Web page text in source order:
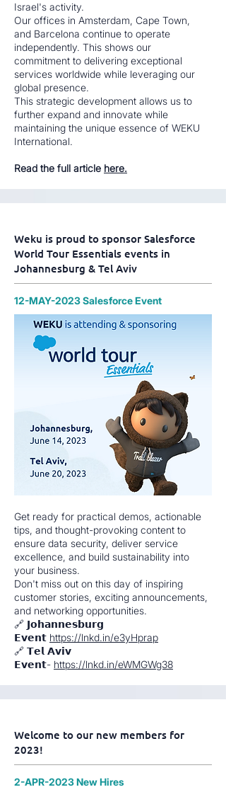
Israel's activity.
Our offices in Amsterdam, Cape Town,
and Barcelona continue to operate
independently. This shows our
commitment to delivering exceptional
services worldwide while leveraging our
global presence.
This strategic development allows us to
further expand and innovate while
maintaining the unique essence of WEKU
International.
Read the full article here.
Weku is proud to sponsor Salesforce
World Tour Essentials events in
Johannesburg & Tel Aviv
12-MAY-2023 Salesforce Event
Get ready for practical demos, actionable
tips, and thought-provoking content to
ensure data security, deliver service
excellence, and build sustainability into
your business.
Don't miss out on this day of inspiring
customer stories, exciting announcements,
and networking opportunities.
🔗 𝗝𝗼𝗵𝗮𝗻𝗻𝗲𝘀𝗯𝘂𝗿𝗴
𝗘𝘃𝗲𝗻𝘁 https://lnkd.in/e3yHprap
🔗 𝗧𝗲𝗹 𝗔𝘃𝗶𝘃
𝗘𝘃𝗲𝗻𝘁- https://lnkd.in/eWMGWg38
Welcome to our new members for
2023!
2-APR-2023 New Hires